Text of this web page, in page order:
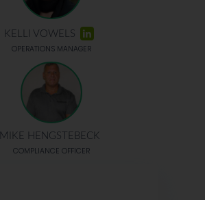
KELLI VOWELS
OPERATIONS MANAGER
MIKE HENGSTEBECK
COMPLIANCE OFFICER